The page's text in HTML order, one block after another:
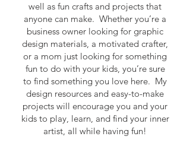
well as fun crafts and projects that
anyone can make. Whether you’re a
business owner looking for graphic
design materials, a motivated crafter,
or a mom just looking for something
fun to do with your kids, you’re sure
to find something you love here. My
design resources and easy-to-make
projects will encourage you and your
kids to play, learn, and find your inner
artist, all while having fun!